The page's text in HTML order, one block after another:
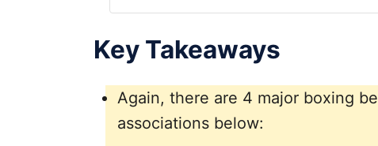
Key Takeaways
Again, there are 4 major boxing
associations below: